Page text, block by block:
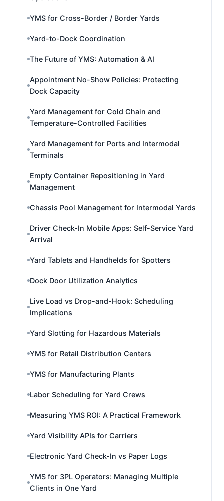
YMS for Cross-Border / Border Yards
Yard-to-Dock Coordination
The Future of YMS: Automation & AI
Appointment No-Show Policies: Protecting
Dock Capacity
Yard Management for Cold Chain and
Temperature-Controlled Facilities
Yard Management for Ports and Intermodal
Terminals
Empty Container Repositioning in Yard
Management
Chassis Pool Management for Intermodal Yards
Driver Check-In Mobile Apps: Self-Service Yard
Arrival
Yard Tablets and Handhelds for Spotters
Dock Door Utilization Analytics
Live Load vs Drop-and-Hook: Scheduling
Implications
Yard Slotting for Hazardous Materials
YMS for Retail Distribution Centers
YMS for Manufacturing Plants
Labor Scheduling for Yard Crews
Measuring YMS ROI: A Practical Framework
Yard Visibility APIs for Carriers
Electronic Yard Check-In vs Paper Logs
YMS for 3PL Operators: Managing Multiple
Clients in One Yard